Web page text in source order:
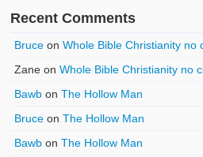
Recent Comments
Bruce onWhole Bible Christianity no
Zane onWhole Bible Christianity no
Bawb onThe Hollow Man
Bruce onThe Hollow Man
Bawb onThe Hollow Man